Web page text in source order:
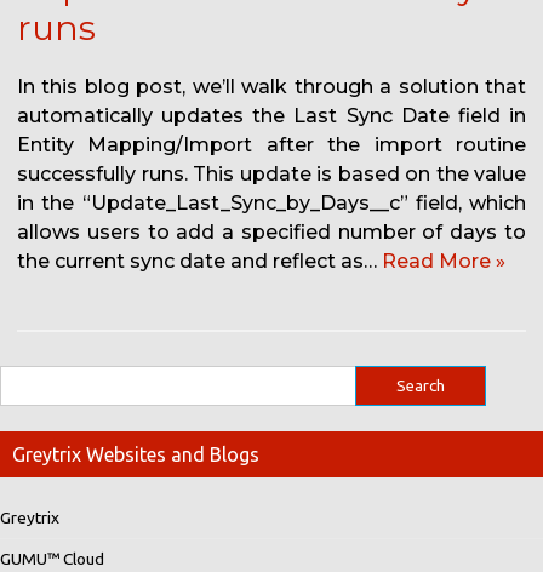
runs
In this blog post, we’ll walk through a solution that
automatically updates the Last Sync Date field in
Entity Mapping/Import after the import routine
successfully runs. This update is based on the value
in the “Update_Last_Sync_by_Days__c” field, which
allows users to add a specified number of days to
the current sync date and reflect as… Read More »
Greytrix Websites and Blogs
Greytrix
GUMU™ Cloud